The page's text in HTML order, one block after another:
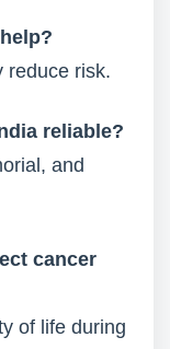
reduce risk.
reliable?
and
cancer
of life during